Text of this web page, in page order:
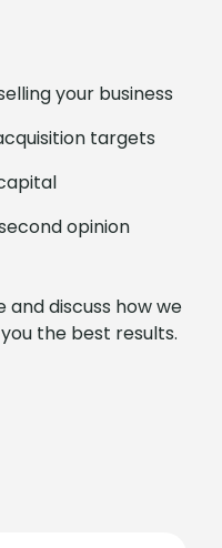
your business
targets
opinion
and discuss how we
the best results.